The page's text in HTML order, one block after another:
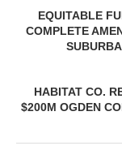
EQUITABLE
COMPLETE
HABITAT CO.
$200M OGDEN